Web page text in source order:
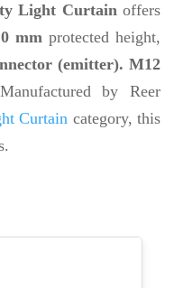
Light Curtainoffers
mm protected height,
(emitter). M12
by Reer
Curtain category, this